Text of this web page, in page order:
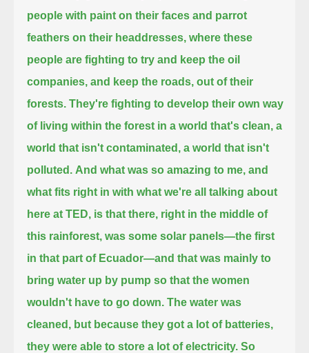
people with paint on their faces and parrot
feathers on their headdresses, where these
people are fighting to try and keep the oil
companies, and keep the roads, out of their
forests. They're fighting to develop their own way
of living within the forest in a world that's clean, a
world that isn't contaminated, a world that isn't
polluted. And what was so amazing to me, and
what fits right in with what we're all talking about
here at TED, is that there, right in the middle of
this rainforest, was some solar panels—the first
in that part of Ecuador—and that was mainly to
bring water up by pump so that the women
wouldn't have to go down. The water was
cleaned, but because they got a lot of batteries,
they were able to store a lot of electricity. So